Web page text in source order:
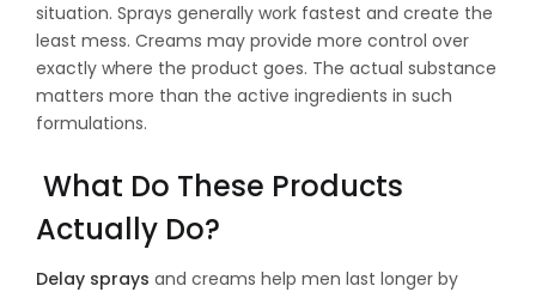
situation. Sprays generally work fastest and create the
least mess. Creams may provide more control over
exactly where the product goes. The actual substance
matters more than the active ingredients in such
formulations.
What Do These Products
Actually Do?
Delay sprays and creams help men last longer by